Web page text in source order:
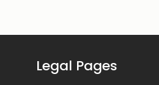
Legal Pages